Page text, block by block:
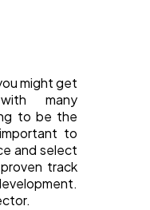
might get
many
to be the
to
and select
track